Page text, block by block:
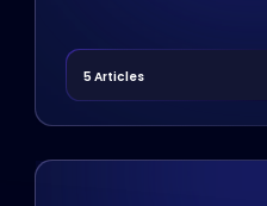
5 Articles